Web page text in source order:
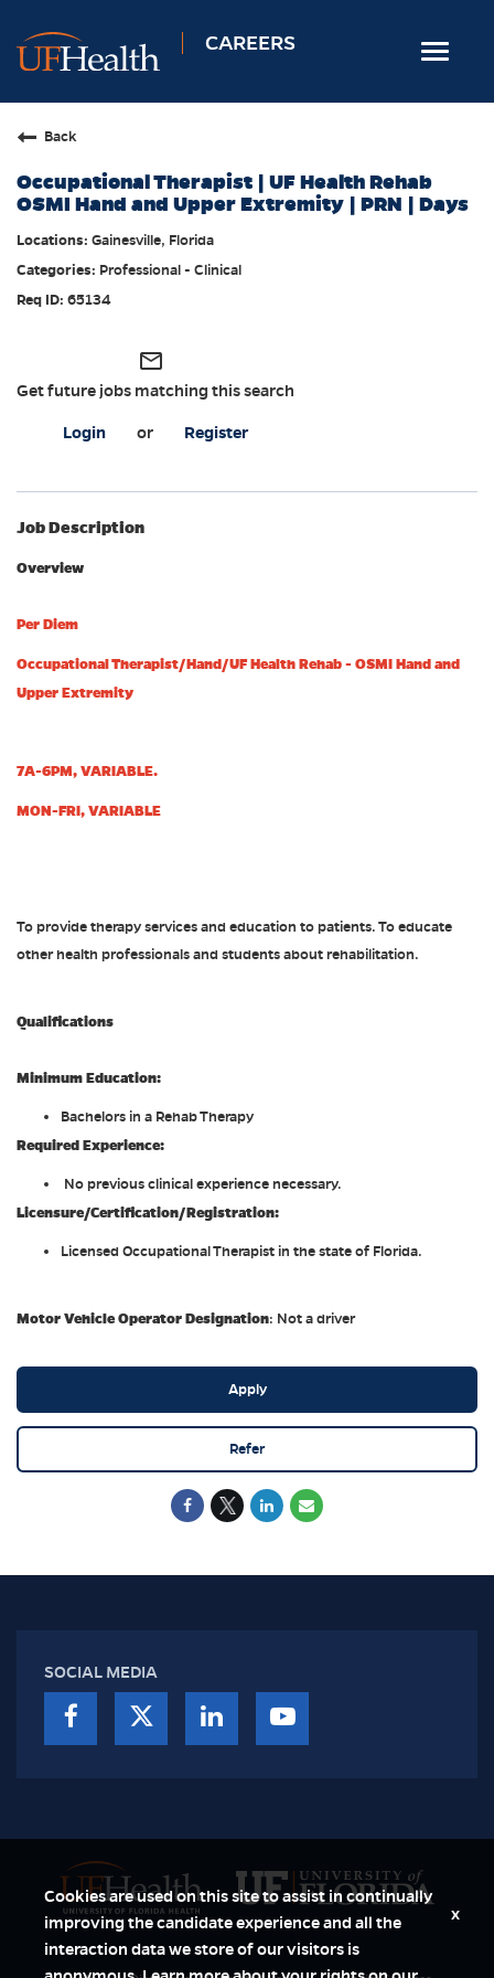
CAREERS
Toggle
Allied Health
Professional & Support
Locations
Back
Occupational Therapist | UF Health Rehab
OSMI Hand and Upper Extremity | PRN | Days
Gainesville, Florida
Professional - Clinical
65134
mail_outline
Get future jobs matching this search
Login or Register
Job Description
Overview
Per Diem
Occupational Therapist/Hand/UF Health Rehab - OSMI Hand and
Upper Extremity
7A-6PM, VARIABLE.
MON-FRI, VARIABLE
To provide therapy services and education to patients. To educate
other health professionals and students about rehabilitation.
Qualifications
Minimum Education:
Bachelors in a Rehab Therapy
Required Experience:
No previous clinical experience necessary.
Licensure/Certification/Registration:
Licensed Occupational Therapist in the state of Florida.
Motor Vehicle Operator Designation: Not a driver
Apply
Refer
SOCIAL MEDIA
Cookies are used on this site to assist in continually
improving the candidate experience and all the
interaction data we store of our visitors is
x